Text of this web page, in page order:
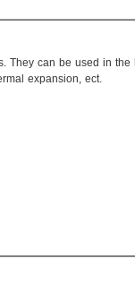
They can be used in
expansion, ect.